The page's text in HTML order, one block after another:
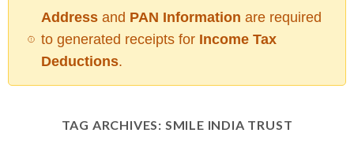
Addressand PAN Information are required
to generated receipts for Income Tax
Deductions.
TAG ARCHIVES: SMILE INDIA TRUST